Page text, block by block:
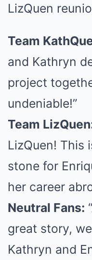
LizQuen
Team
and Kathryn
project
undeniable!”
Team
LizQuen! This
stone for
her career
Neutral Fans:
great story,
Kathryn and